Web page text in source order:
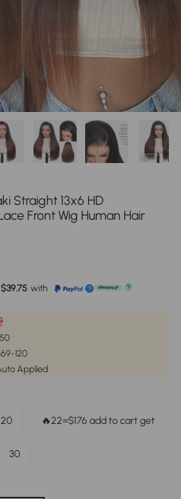
Straight 13x6 HD
Front Wig Human Hair
$39.75 with ?
?
120
Applied
20 🔥22=$176 add to cart get
30